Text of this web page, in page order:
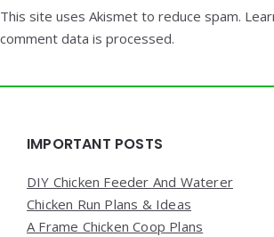
This site uses Akismet to reduce spam.
comment data is processed.
Widgets
IMPORTANT POSTS
DIY Chicken Feeder And Waterer
Chicken Run Plans & Ideas
A Frame Chicken Coop Plans